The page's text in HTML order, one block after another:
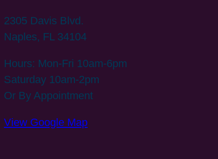
2305 Davis Blvd.
Naples, FL 34104
Hours: Mon-Fri 10am-6pm
Saturday 10am-2pm
Or By Appointment
View Google Map